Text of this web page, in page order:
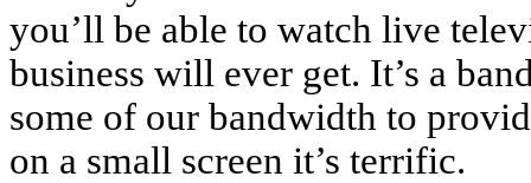
you’ll be able to watch live
business will ever get. It’s a
some of our bandwidth to
on a small screen it’s terrific.